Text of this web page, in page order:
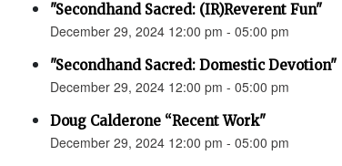
"Secondhand Sacred: (IR)Reverent Fun"
December 29, 2024 12:00 pm - 05:00 pm
"Secondhand Sacred: Domestic Devotion"
December 29, 2024 12:00 pm - 05:00 pm
Doug Calderone “Recent Work"
December 29, 2024 12:00 pm - 05:00 pm